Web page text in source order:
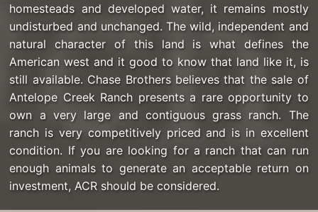
homesteads and developed water, it remains mostly
undisturbed and unchanged. The wild, independent and
natural character of this land is what defines the
American west and it good to know that land like it, is
still available. Chase Brothers believes that the sale of
Antelope Creek Ranch presents a rare opportunity to
own a very large and contiguous grass ranch. The
ranch is very competitively priced and is in excellent
condition. If you are looking for a ranch that can run
enough animals to generate an acceptable return on
investment, ACR should be considered.